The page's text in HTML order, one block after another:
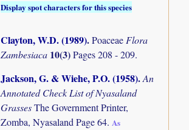
Display spot characters for this species
Clayton, W.D. (1989).Poaceae Flora
Zambesiaca 10(3)Pages 208 - 209.
Jackson, G. & Wiehe, P.O. (1958).An
Annotated Check List of Nyasaland
GrassesThe Government Printer,
Zomba, Nyasaland Page 64. As